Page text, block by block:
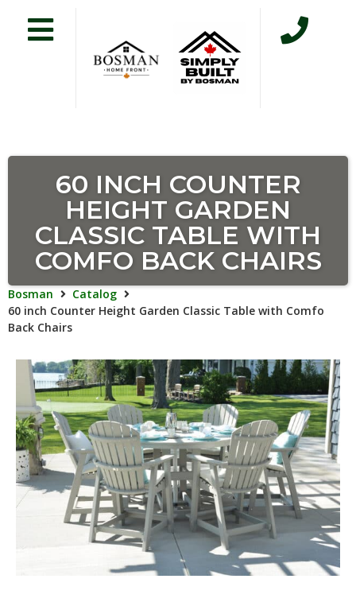
60 INCH COUNTER
HEIGHT GARDEN
CLASSIC TABLE WITH
COMFO BACK CHAIRS
Bosman
Catalog
60 inch Counter Height Garden Classic Table with Comfo
Back Chairs